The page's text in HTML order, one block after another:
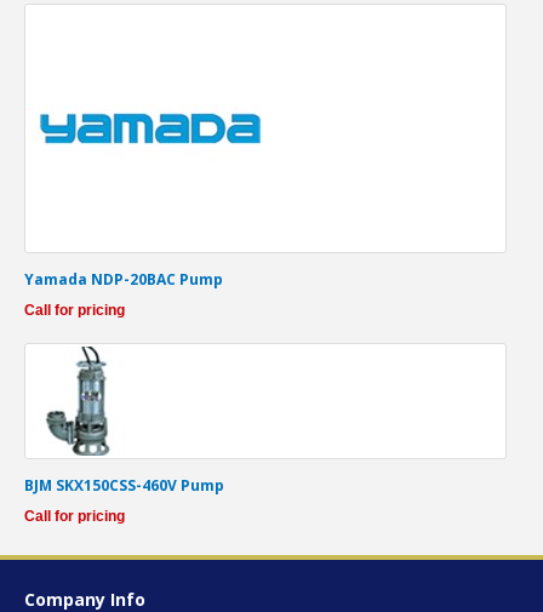
Yamada NDP-20BAC Pump
Call for pricing
BJM SKX150CSS-460V Pump
Call for pricing
Company Info